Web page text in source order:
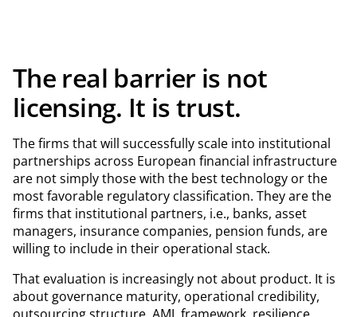
The real barrier is not
licensing. It is trust.
The firms that will successfully scale into institutional
partnerships across European financial infrastructure
are not simply those with the best technology or the
most favorable regulatory classification. They are the
firms that institutional partners, i.e., banks, asset
managers, insurance companies, pension funds, are
willing to include in their operational stack.
That evaluation is increasingly not about product. It is
about governance maturity, operational credibility,
outsourcing structure, AML framework, resilience